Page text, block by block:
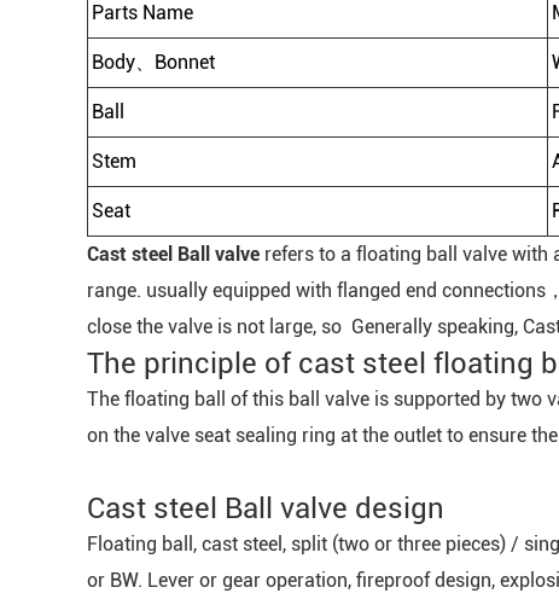
Parts Name
Body、Bonnet
Ball
Stem
Seat
Cast steel Ball valve refers to a floating ball valve with
range. usually equipped with flanged end
close the valve is not large, so Generally speaking,
The principle of cast steel floating
The floating ball of this ball valve is supported by two
on the valve seat sealing ring at the outlet to ensure
Cast steel Ball valve design
Floating ball, cast steel, split (two or three pieces) /
or BW. Lever or gear operation, fireproof design,